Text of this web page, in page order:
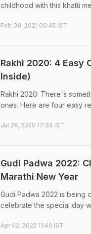
childhood with this khatti
Feb 08, 2021 00:45 IST
Rakhi 2020: 4 Easy
Inside)
Rakhi 2020: There's
ones. Here are four easy
Jul 29, 2020 17:34 IST
Gudi Padwa 2022:
Marathi New Year
Gudi Padwa 2022 is being
celebrate the special day
Apr 02, 2022 11:40 IST